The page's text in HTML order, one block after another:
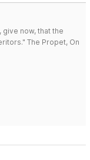
now, that the
The Propet, On